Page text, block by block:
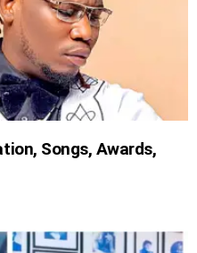
Songs, Awards,